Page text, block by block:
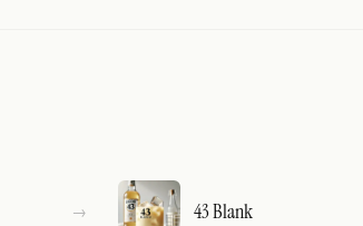
43 Blank